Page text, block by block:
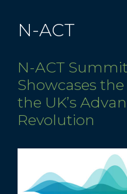
N-ACT
N-ACT
Showcases the
the UK’s
Revolution